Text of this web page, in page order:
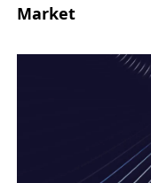
Market